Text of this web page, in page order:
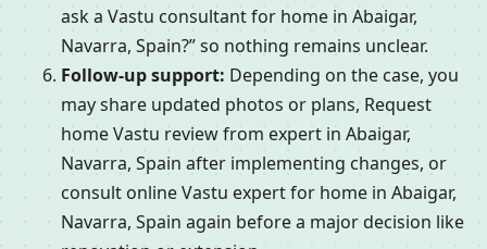
ask a Vastu consultant for home in Abaigar,
Navarra, Spain?” so nothing remains unclear.
Follow-up support: Depending on the case, you
may share updated photos or plans, Request
home Vastu review from expert in Abaigar,
Navarra, Spain after implementing changes, or
consult online Vastu expert for home in Abaigar,
Navarra, Spain again before a major decision like